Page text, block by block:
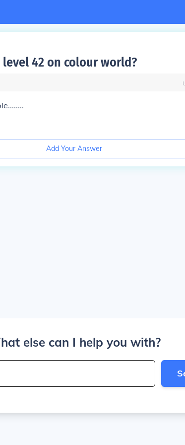
42 on colour world?
Add Your Answer
else can I help you with?